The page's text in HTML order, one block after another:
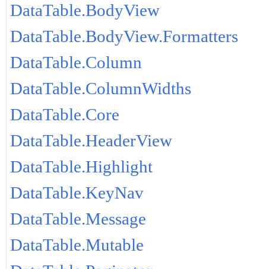
DataTable.BodyView
DataTable.BodyView.Formatters
DataTable.Column
DataTable.ColumnWidths
DataTable.Core
DataTable.HeaderView
DataTable.Highlight
DataTable.KeyNav
DataTable.Message
DataTable.Mutable